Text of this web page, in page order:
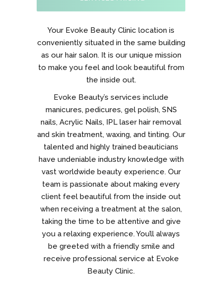
Your Evoke Beauty Clinic location is
conveniently situated in the same building
as our hair salon. It is our unique mission
to make you feel and look beautiful from
the inside out.
Evoke Beauty’s services include
manicures, pedicures, gel polish, SNS
nails, Acrylic Nails, IPL laser hair removal
and skin treatment, waxing, and tinting. Our
talented and highly trained beauticians
have undeniable industry knowledge with
vast worldwide beauty experience. Our
team is passionate about making every
client feel beautiful from the inside out
when receiving a treatment at the salon,
taking the time to be attentive and give
you a relaxing experience. You’ll always
be greeted with a friendly smile and
receive professional service at Evoke
Beauty Clinic.